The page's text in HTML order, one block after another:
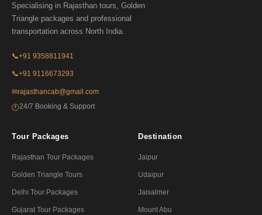
Specialising in Rajasthan tours, Golden
Triangle packages and professional
transportation across North India.
📞+91 9358811941
📞+91 9116673293
✉rajasthancab@gmail.com
🕐24/7 Booking & Support
Tour Packages
Rajasthan Tour Packages
Golden Triangle Tours
Delhi Tour Packages
Gujarat Tour Packages
Destination
Jaipur
Udaipur
Jaisalmer
Mount Abu